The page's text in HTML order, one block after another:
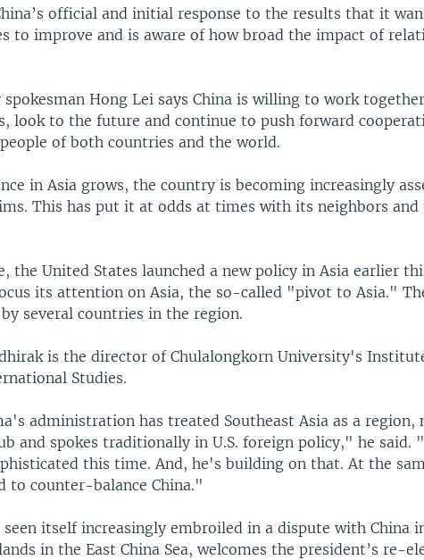
official and initial response to the results that it
to improve and is aware of how broad the impact of
Hong Lei says China is willing to work
look to the future and continue to push forward
of both countries and the world.
in Asia grows, the country is becoming increasingly
This has put it at odds at times with its neighbors and
the United States launched a new policy in Asia earlier
its attention on Asia, the so-called "pivot to Asia."
several countries in the region.
is the director of Chulalongkorn University's
Studies.
administration has treated Southeast Asia as a region,
and spokes traditionally in U.S. foreign policy," he said.
this time. And, he's building on that. At the
to counter-balance China."
seen itself increasingly embroiled in a dispute with China
in the East China Sea, welcomes the president’s re-